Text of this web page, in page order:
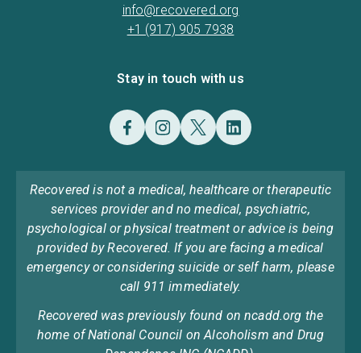
info@recovered.org
+1 (917) 905 7938
Stay in touch with us
Recovered is not a medical, healthcare or therapeutic
services provider and no medical, psychiatric,
psychological or physical treatment or advice is being
provided by Recovered. If you are facing a medical
emergency or considering suicide or self harm, please
call 911 immediately.
Recovered was previously found on ncadd.org the
home of National Council on Alcoholism and Drug